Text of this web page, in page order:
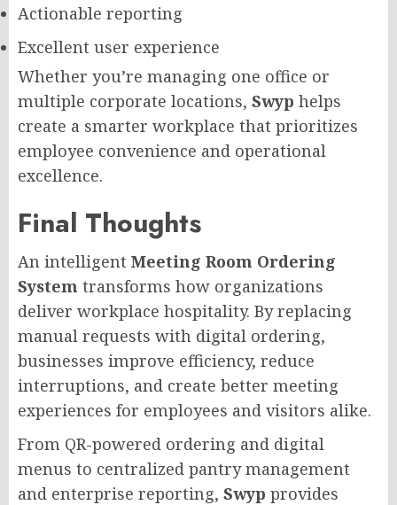
Actionable reporting
Excellent user experience
Whether you’re managing one office or
multiple corporate locations, Swyp helps
create a smarter workplace that prioritizes
employee convenience and operational
excellence.
Final Thoughts
An intelligent Meeting Room Ordering
System transforms how organizations
deliver workplace hospitality. By replacing
manual requests with digital ordering,
businesses improve efficiency, reduce
interruptions, and create better meeting
experiences for employees and visitors alike.
From QR-powered ordering and digital
menus to centralized pantry management
and enterprise reporting, Swyp provides